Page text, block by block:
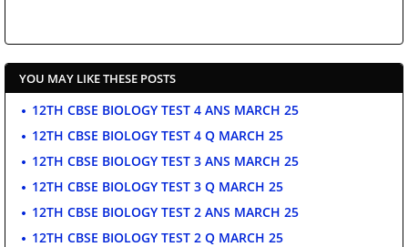
YOU MAY LIKE THESE POSTS
12TH CBSE BIOLOGY TEST 4 ANS MARCH 25
12TH CBSE BIOLOGY TEST 4 Q MARCH 25
12TH CBSE BIOLOGY TEST 3 ANS MARCH 25
12TH CBSE BIOLOGY TEST 3 Q MARCH 25
12TH CBSE BIOLOGY TEST 2 ANS MARCH 25
12TH CBSE BIOLOGY TEST 2 Q MARCH 25